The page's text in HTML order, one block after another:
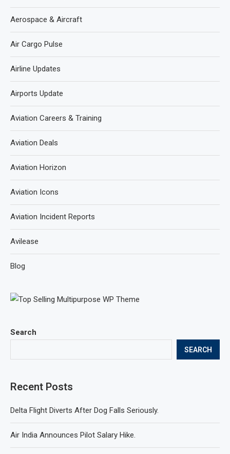
Search
SEARCH
Recent Posts
Delta Flight Diverts After Dog Falls Seriously.
Air India Announces Pilot Salary Hike.
Aerospace & Aircraft
Air Cargo Pulse
Airline Updates
Airports Update
Aviation Careers & Training
Aviation Deals
Aviation Horizon
Aviation Icons
Aviation Incident Reports
Avilease
Blog